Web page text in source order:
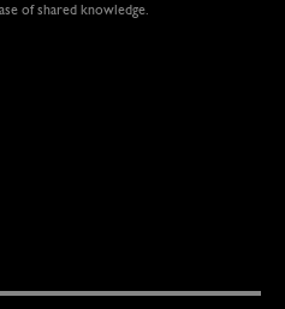
of shared knowledge.